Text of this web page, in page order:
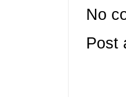
No
Post